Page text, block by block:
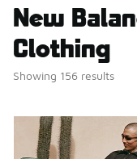
New
Clothing
Showing 156 results